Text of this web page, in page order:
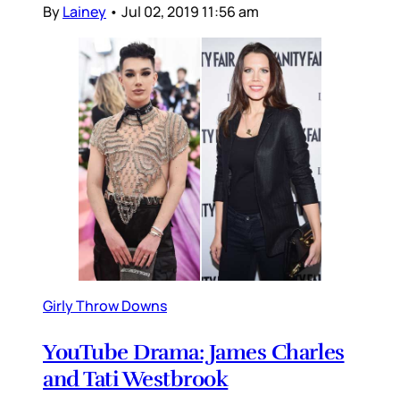
ByLainey • Jul 02, 2019 11:56 am
Girly Throw Downs
YouTube Drama: James Charles
and Tati Westbrook